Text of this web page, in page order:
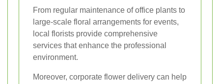
From regular maintenance of office plants to
large-scale floral arrangements for events,
local florists provide comprehensive
services that enhance the professional
environment.
Moreover, corporate flower delivery can help